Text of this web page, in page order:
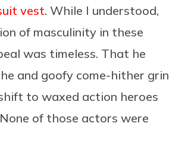
vest. While I understood,
of masculinity in these
was timeless. That he
and goofy come-hither grin
to waxed action heroes
of those actors were